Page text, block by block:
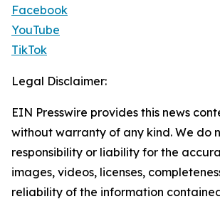
Facebook
YouTube
TikTok
Legal Disclaimer:
EIN Presswire provides this news
without warranty of any kind. We do
responsibility or liability for the
images, videos, licenses,
reliability of the information